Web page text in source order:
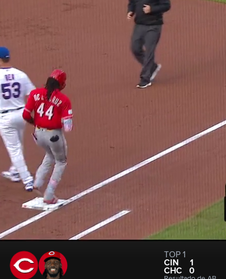
TOP 1
CIN
1
CHC
0